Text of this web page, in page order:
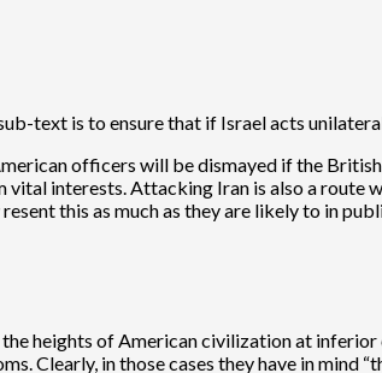
text is to ensure that if Israel acts
officers will be dismayed if the
vital interests. Attacking Iran is also a
this as much as they are likely to in
heights of American civilization at
Clearly, in those cases they have in mind